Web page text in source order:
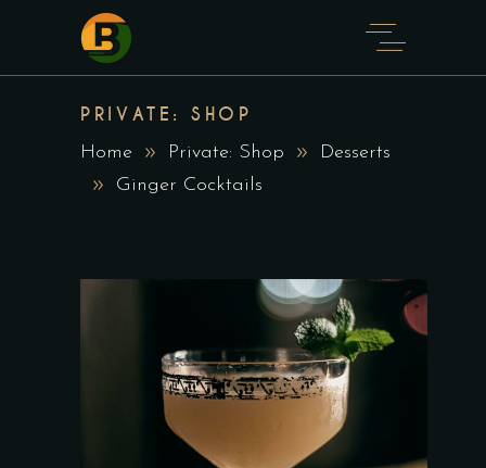
PRIVATE: SHOP
Home Private: Shop
Desserts
Ginger Cocktails